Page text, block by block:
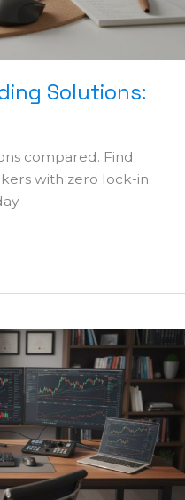
Solutions:
compared. Find
with zero lock-in.